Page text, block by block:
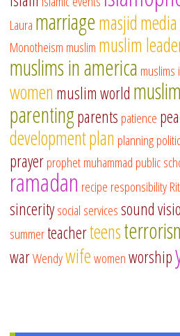
Laura marriagemasjidmedia
Monotheism muslim muslim
muslims in america muslims
women muslim world
parentingparents patience
developmentplan planning
prayerprophet muhammad public
ramadan recipe responsibility
sinceritysocial servicessound
summerteacherteens
warWendywifewomenworship